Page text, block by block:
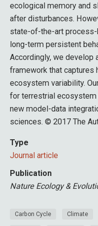
ecological memory and
after disturbances.
state-of-the-art
long-term persistent
Accordingly, we
framework that captures
ecosystem variability.
for terrestrial
new model-data
sciences. © 2017 The
Type
Journal article
Publication
Nature Ecology &
Carbon Cycle Climate